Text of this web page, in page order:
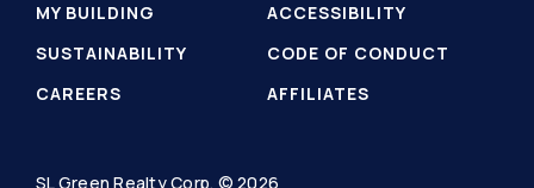
MY BUILDING
ACCESSIBILITY
SUSTAINABILITY
CODE OF CONDUCT
CAREERS
AFFILIATES
SL Green Realty Corp. © 2026